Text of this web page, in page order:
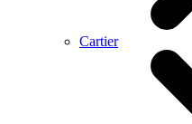
Cartier